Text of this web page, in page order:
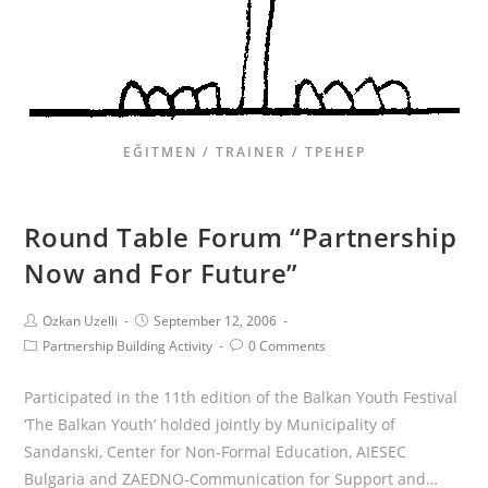
EĞITMEN / TRAINER / ТРЕНЕР
Round Table Forum “Partnership
Now and For Future”
Ozkan Uzelli
September 12, 2006
Partnership Building Activity
0 Comments
Participated in the 11th edition of the Balkan Youth Festival
‘The Balkan Youth’ holded jointly by Municipality of
Sandanski, Center for Non-Formal Education, AIESEC
Bulgaria and ZAEDNO-Communication for Support and…